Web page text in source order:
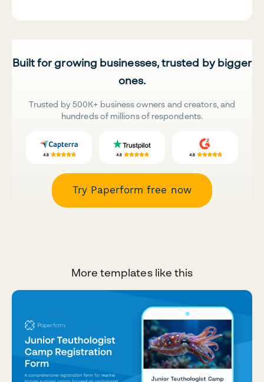
Built for growing businesses, trusted by bigger
ones.
Trusted by 500K+ business owners and creators, and
hundreds of millions of respondents.
Try Paperform free now
More templates like this